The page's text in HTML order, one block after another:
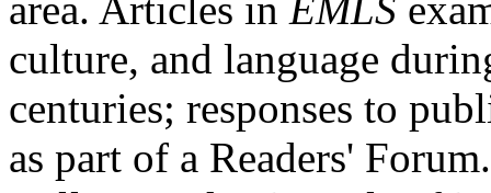
culture, and language
centuries; responses to
as part of a Readers'